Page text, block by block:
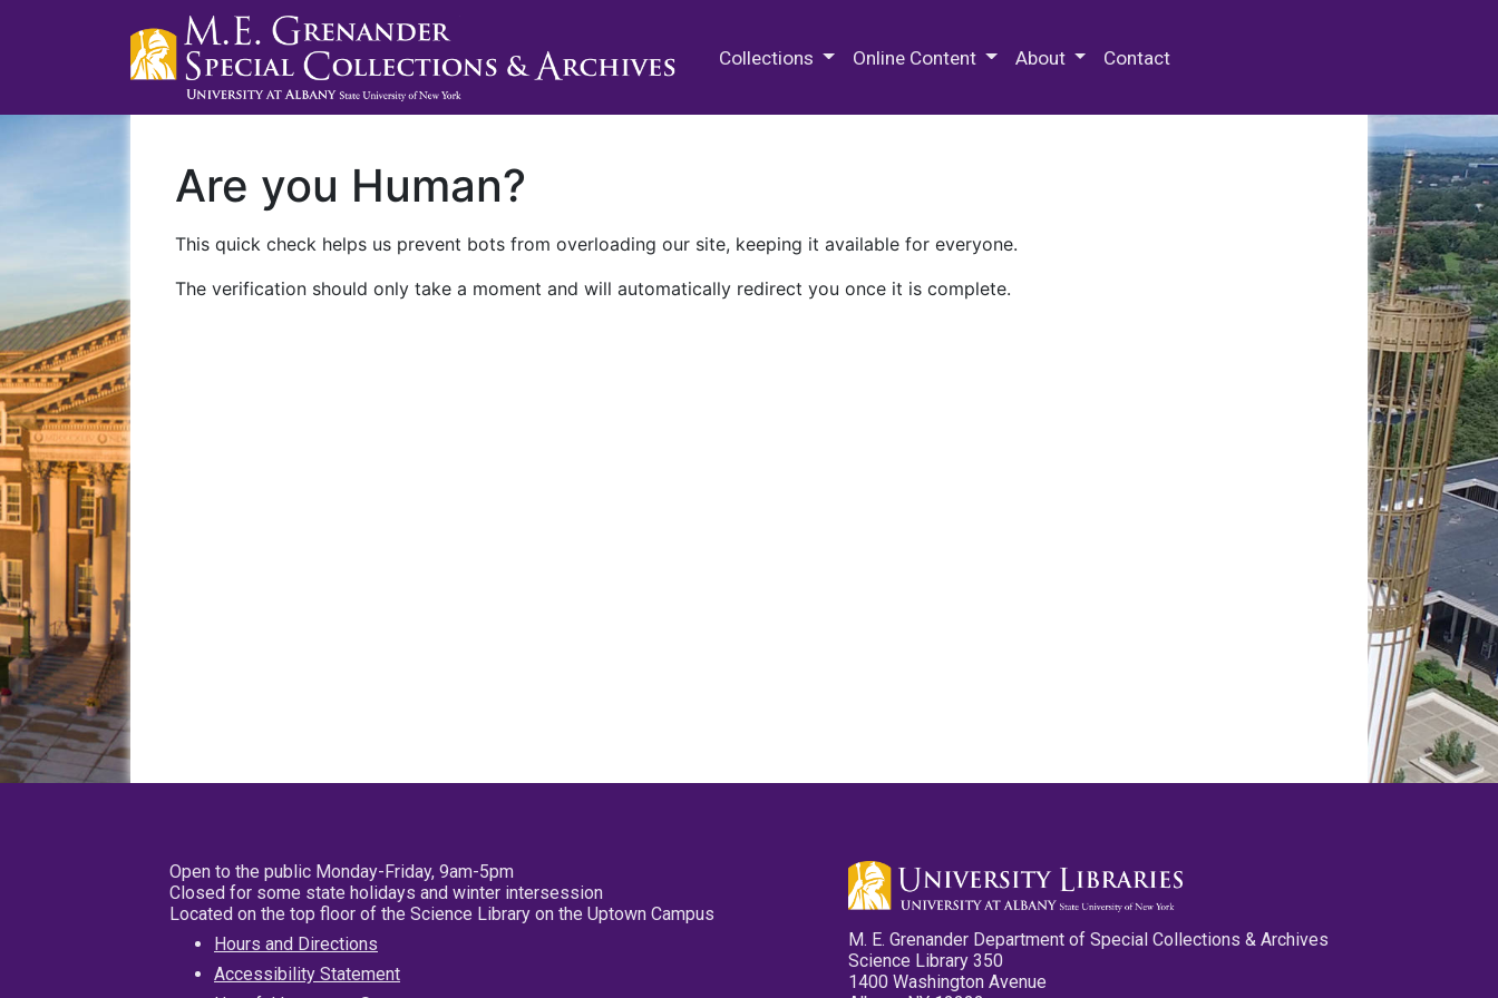
Collections Online Content About Contact
Are you Human?
This quick check helps us prevent bots from overloading our site, keeping it available for everyone.
The verification should only take a moment and will automatically redirect you once it is complete.
Open to the public Monday-Friday, 9am-5pm
Closed for some state holidays and winter intersession
Located on the top floor of the Science Library on the Uptown Campus
Hours and Directions
Accessibility Statement
M. E. Grenander Department of Special Collections & Archives
Science Library 350
1400 Washington Avenue